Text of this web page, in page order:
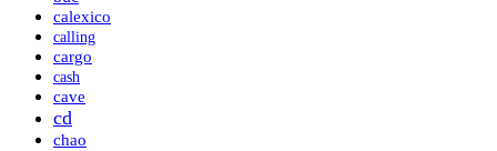
calexico
calling
cargo
cash
cave
cd
chao